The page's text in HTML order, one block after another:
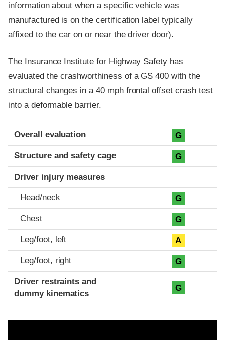
information about when a specific vehicle was
manufactured is on the certification label typically
affixed to the car on or near the driver door).
The Insurance Institute for Highway Safety has
evaluated the crashworthiness of a GS 400 with the
structural changes in a 40 mph frontal offset crash test
into a deformable barrier.
Evaluation criteria
Rating
Overall evaluation G
Structure and safety cage G
Driver injury measures
Head/neck G
Chest G
Leg/foot, left A
Leg/foot, right G
Driver restraints and
dummy kinematics
G